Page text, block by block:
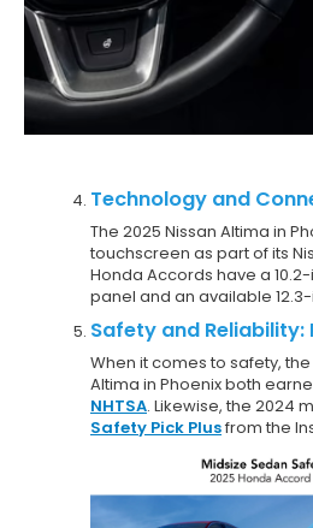
Technology and
The 2025 Nissan Altima in
touchscreen as part of its
Honda Accords have a
panel and an available
Safety and Reliability:
When it comes to safety,
Altima in Phoenix both
NHTSA. Likewise, the 2024
Safety Pick Plusfrom the